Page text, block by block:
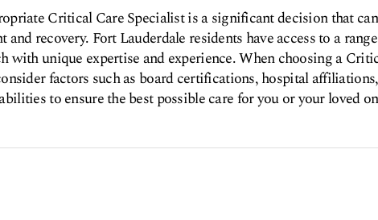
Critical Care Specialist is a significant decision that
and recovery. Fort Lauderdale residents have access to a
with unique expertise and experience. When choosing a
factors such as board certifications, hospital
to ensure the best possible care for you or your loved